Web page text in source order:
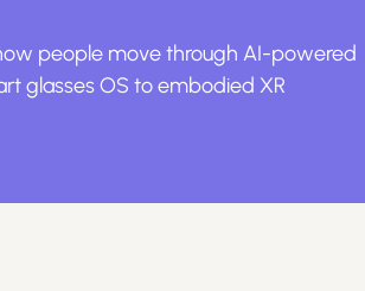
/ Login
people move through AI-powered
glasses OS to embodied XR